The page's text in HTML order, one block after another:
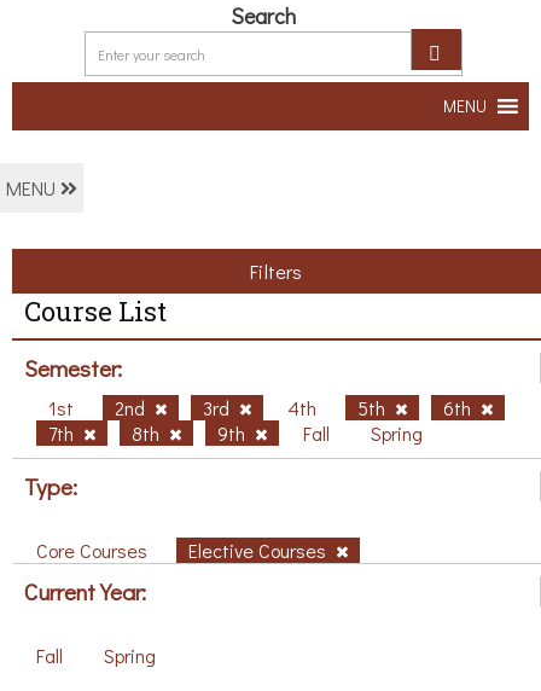
Search
MENU
MENU
Filters
Course List
Semester:
1st 2nd 3rd 4th 5th
6th
7th
8th 9th Fall Spring
Type:
Core Courses Elective Courses
Current Year:
Fall Spring